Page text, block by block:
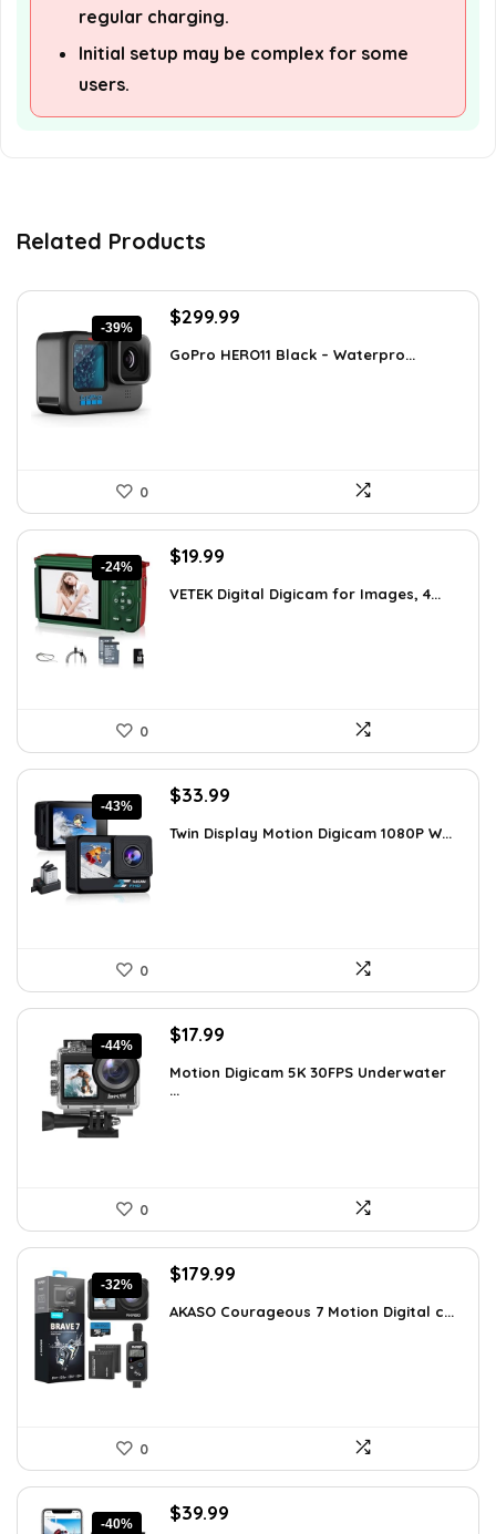
regular charging.
Initial setup may be complex for some
users.
Related Products
-39%
Original
was:
$299.99
is:
GoPro HERO11 Black – Waterpro...
0
-24%
Original
was:
$19.99
is:
VETEK Digital Digicam for Images, 4...
0
-43%
Original
was:
$33.99
is:
Twin Display Motion Digicam 1080P W...
0
-44%
Original
was:
$32.38.
$17.99
is:
Motion Digicam 5K 30FPS Underwater
...
0
-32%
Original
was:
$179.99
is:
AKASO Courageous 7 Motion Digital c...
0
-40%
Original
$39.99